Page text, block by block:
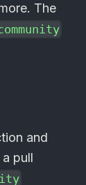
The
and
pull